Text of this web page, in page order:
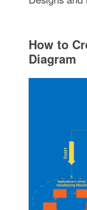
How to
Diagram